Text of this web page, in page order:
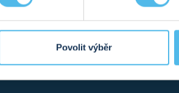
Povolit výběr
12. 09. 2023 MORE INFO